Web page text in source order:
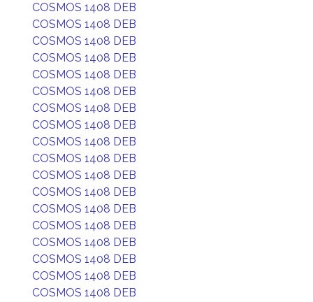
COSMOS 1408 DEB
COSMOS 1408 DEB
COSMOS 1408 DEB
COSMOS 1408 DEB
COSMOS 1408 DEB
COSMOS 1408 DEB
COSMOS 1408 DEB
COSMOS 1408 DEB
COSMOS 1408 DEB
COSMOS 1408 DEB
COSMOS 1408 DEB
COSMOS 1408 DEB
COSMOS 1408 DEB
COSMOS 1408 DEB
COSMOS 1408 DEB
COSMOS 1408 DEB
COSMOS 1408 DEB
COSMOS 1408 DEB